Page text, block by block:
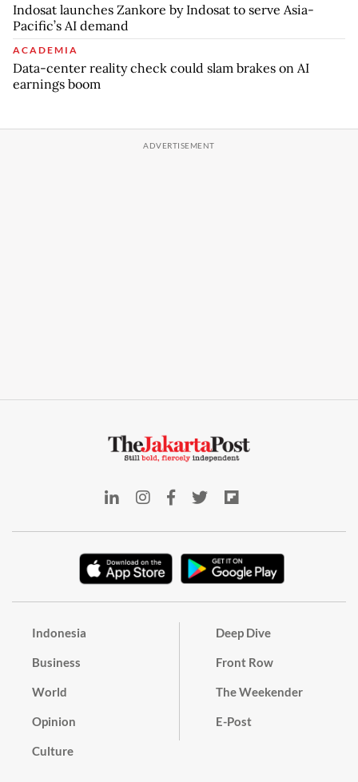
Indosat launches Zankore by Indosat to serve Asia-
Pacific’s AI demand
ACADEMIA
Data-center reality check could slam brakes on AI
earnings boom
Indonesia
Business
World
Opinion
Culture
Deep Dive
Front Row
The Weekender
E-Post